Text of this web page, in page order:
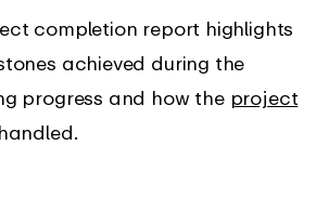
completion report highlights
achieved during the
progress and how the project